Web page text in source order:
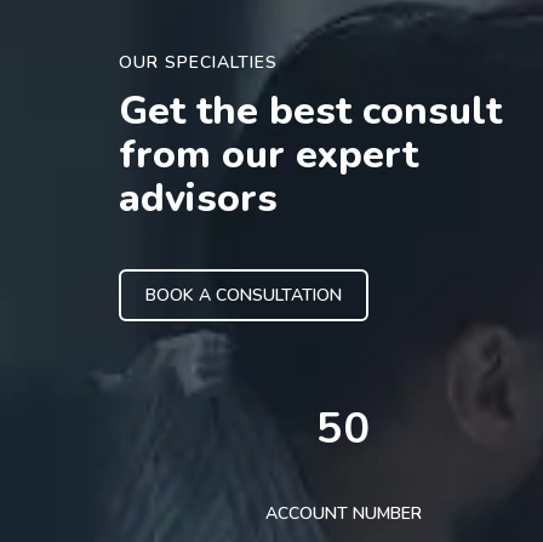
OUR SPECIALTIES
Get the best consult
from our expert
advisors
BOOK A CONSULTATION
50
ACCOUNT NUMBER